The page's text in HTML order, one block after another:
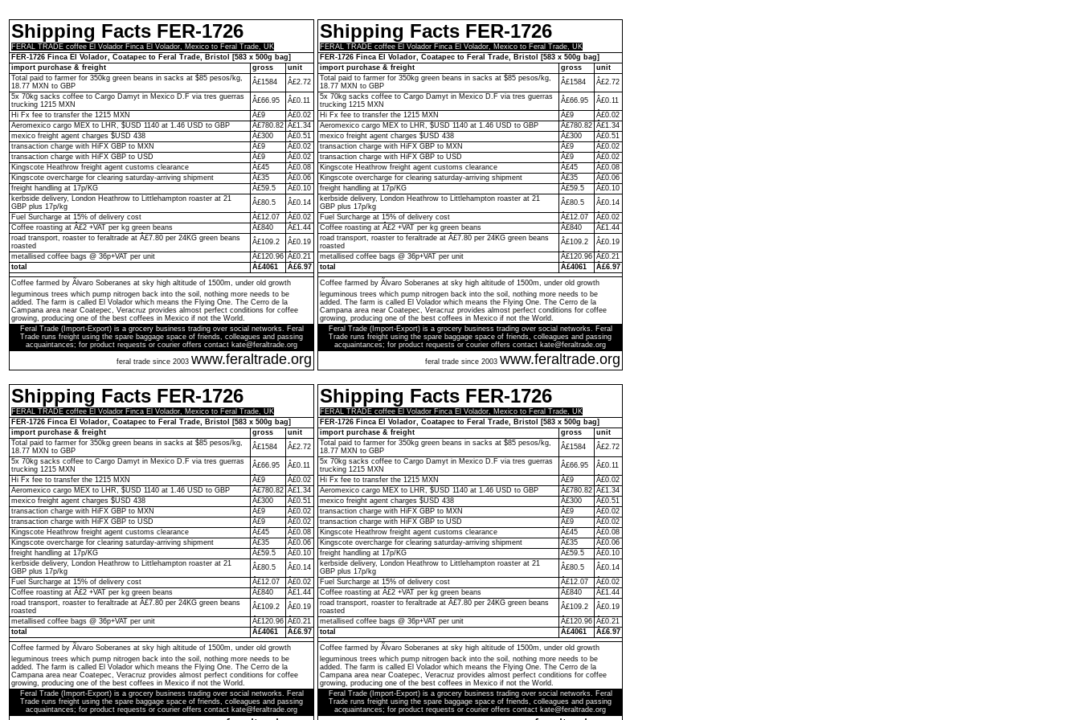
Shipping Facts FER-1726
FERAL TRADE coffee El Volador Finca El Volador, Mexico to Feral Trade, UK
FER-1726 Finca El Volador, Coatapec to Feral Trade, Bristol [583 x 500g bag]
import purchase & freight
gross
unit
Total paid to farmer for 350kg green beans in sacks at $85 pesos/kg,
18.77 MXN to GBP
Â£1584
Â£2.72
5x 70kg sacks coffee to Cargo Damyt in Mexico D.F via tres guerras
trucking 1215 MXN
Â£66.95
Â£0.11
Hi Fx fee to transfer the 1215 MXN
Â£9
Â£0.02
Aeromexico cargo MEX to LHR, $USD 1140 at 1.46 USD to GBP
Â£780.82 Â£1.34
mexico freight agent charges $USD 438
Â£300
Â£0.51
transaction charge with HiFX GBP to MXN
Â£9
Â£0.02
transaction charge with HiFX GBP to USD
Â£9
Â£0.02
Kingscote Heathrow freight agent customs clearance
Â£45
Â£0.08
Kingscote overcharge for clearing saturday-arriving shipment
Â£35
Â£0.06
freight handling at 17p/KG
Â£59.5
Â£0.10
kerbside delivery, London Heathrow to Littlehampton roaster at 21
GBP plus 17p/kg
Â£80.5
Â£0.14
Fuel Surcharge at 15% of delivery cost
Â£12.07
Â£0.02
Coffee roasting at Â£2 +VAT per kg green beans
Â£840
Â£1.44
road transport, roaster to feraltrade at Â£7.80 per 24KG green beans
roasted
Â£109.2
Â£0.19
metallised coffee bags @ 36p+VAT per unit
Â£120.96 Â£0.21
total
Â£4061
Â£6.97
Coffee farmed by Ãlvaro Soberanes at sky high altitude of 1500m, under old growth
leguminous trees which pump nitrogen back into the soil, nothing more needs to be
added. The farm is called El Volador which means the Flying One. The Cerro de la
Campana area near Coatepec, Veracruz provides almost perfect conditions for coffee
growing, producing one of the best coffees in Mexico if not the World.
Feral Trade (Import-Export) is a grocery business trading over social networks. Feral
Trade runs freight using the spare baggage space of friends, colleagues and passing
acquaintances; for product requests or courier offers contact kate@feraltrade.org
feral trade since 2003 www.feraltrade.org
Shipping Facts FER-1726
FERAL TRADE coffee El Volador Finca El Volador, Mexico to Feral Trade, UK
FER-1726 Finca El Volador, Coatapec to Feral Trade, Bristol [583 x 500g bag]
import purchase & freight
gross
unit
Total paid to farmer for 350kg green beans in sacks at $85 pesos/kg,
18.77 MXN to GBP
Â£1584
Â£2.72
5x 70kg sacks coffee to Cargo Damyt in Mexico D.F via tres guerras
trucking 1215 MXN
Â£66.95
Â£0.11
Hi Fx fee to transfer the 1215 MXN
Â£9
Â£0.02
Aeromexico cargo MEX to LHR, $USD 1140 at 1.46 USD to GBP
Â£780.82 Â£1.34
mexico freight agent charges $USD 438
Â£300
Â£0.51
transaction charge with HiFX GBP to MXN
Â£9
Â£0.02
transaction charge with HiFX GBP to USD
Â£9
Â£0.02
Kingscote Heathrow freight agent customs clearance
Â£45
Â£0.08
Kingscote overcharge for clearing saturday-arriving shipment
Â£35
Â£0.06
freight handling at 17p/KG
Â£59.5
Â£0.10
kerbside delivery, London Heathrow to Littlehampton roaster at 21
GBP plus 17p/kg
Â£80.5
Â£0.14
Fuel Surcharge at 15% of delivery cost
Â£12.07
Â£0.02
Coffee roasting at Â£2 +VAT per kg green beans
Â£840
Â£1.44
road transport, roaster to feraltrade at Â£7.80 per 24KG green beans
roasted
Â£109.2
Â£0.19
metallised coffee bags @ 36p+VAT per unit
Â£120.96 Â£0.21
total
Â£4061
Â£6.97
Coffee farmed by Ãlvaro Soberanes at sky high altitude of 1500m, under old growth
leguminous trees which pump nitrogen back into the soil, nothing more needs to be
added. The farm is called El Volador which means the Flying One. The Cerro de la
Campana area near Coatepec, Veracruz provides almost perfect conditions for coffee
growing, producing one of the best coffees in Mexico if not the World.
Feral Trade (Import-Export) is a grocery business trading over social networks. Feral
Trade runs freight using the spare baggage space of friends, colleagues and passing
acquaintances; for product requests or courier offers contact kate@feraltrade.org
feral trade since 2003 www.feraltrade.org
Shipping Facts FER-1726
FERAL TRADE coffee El Volador Finca El Volador, Mexico to Feral Trade, UK
FER-1726 Finca El Volador, Coatapec to Feral Trade, Bristol [583 x 500g bag]
import purchase & freight
gross
unit
Total paid to farmer for 350kg green beans in sacks at $85 pesos/kg,
18.77 MXN to GBP
Â£1584
Â£2.72
5x 70kg sacks coffee to Cargo Damyt in Mexico D.F via tres guerras
trucking 1215 MXN
Â£66.95
Â£0.11
Hi Fx fee to transfer the 1215 MXN
Â£9
Â£0.02
Aeromexico cargo MEX to LHR, $USD 1140 at 1.46 USD to GBP
Â£780.82 Â£1.34
mexico freight agent charges $USD 438
Â£300
Â£0.51
transaction charge with HiFX GBP to MXN
Â£9
Â£0.02
transaction charge with HiFX GBP to USD
Â£9
Â£0.02
Kingscote Heathrow freight agent customs clearance
Â£45
Â£0.08
Kingscote overcharge for clearing saturday-arriving shipment
Â£35
Â£0.06
freight handling at 17p/KG
Â£59.5
Â£0.10
kerbside delivery, London Heathrow to Littlehampton roaster at 21
GBP plus 17p/kg
Â£80.5
Â£0.14
Fuel Surcharge at 15% of delivery cost
Â£12.07
Â£0.02
Coffee roasting at Â£2 +VAT per kg green beans
Â£840
Â£1.44
road transport, roaster to feraltrade at Â£7.80 per 24KG green beans
roasted
Â£109.2
Â£0.19
metallised coffee bags @ 36p+VAT per unit
Â£120.96 Â£0.21
total
Â£4061
Â£6.97
Coffee farmed by Ãlvaro Soberanes at sky high altitude of 1500m, under old growth
leguminous trees which pump nitrogen back into the soil, nothing more needs to be
added. The farm is called El Volador which means the Flying One. The Cerro de la
Campana area near Coatepec, Veracruz provides almost perfect conditions for coffee
growing, producing one of the best coffees in Mexico if not the World.
Feral Trade (Import-Export) is a grocery business trading over social networks. Feral
Trade runs freight using the spare baggage space of friends, colleagues and passing
acquaintances; for product requests or courier offers contact kate@feraltrade.org
Shipping Facts FER-1726
FERAL TRADE coffee El Volador Finca El Volador, Mexico to Feral Trade, UK
FER-1726 Finca El Volador, Coatapec to Feral Trade, Bristol [583 x 500g bag]
import purchase & freight
gross
unit
Total paid to farmer for 350kg green beans in sacks at $85 pesos/kg,
18.77 MXN to GBP
Â£1584
Â£2.72
5x 70kg sacks coffee to Cargo Damyt in Mexico D.F via tres guerras
trucking 1215 MXN
Â£66.95
Â£0.11
Hi Fx fee to transfer the 1215 MXN
Â£9
Â£0.02
Aeromexico cargo MEX to LHR, $USD 1140 at 1.46 USD to GBP
Â£780.82 Â£1.34
mexico freight agent charges $USD 438
Â£300
Â£0.51
transaction charge with HiFX GBP to MXN
Â£9
Â£0.02
transaction charge with HiFX GBP to USD
Â£9
Â£0.02
Kingscote Heathrow freight agent customs clearance
Â£45
Â£0.08
Kingscote overcharge for clearing saturday-arriving shipment
Â£35
Â£0.06
freight handling at 17p/KG
Â£59.5
Â£0.10
kerbside delivery, London Heathrow to Littlehampton roaster at 21
GBP plus 17p/kg
Â£80.5
Â£0.14
Fuel Surcharge at 15% of delivery cost
Â£12.07
Â£0.02
Coffee roasting at Â£2 +VAT per kg green beans
Â£840
Â£1.44
road transport, roaster to feraltrade at Â£7.80 per 24KG green beans
roasted
Â£109.2
Â£0.19
metallised coffee bags @ 36p+VAT per unit
Â£120.96 Â£0.21
total
Â£4061
Â£6.97
Coffee farmed by Ãlvaro Soberanes at sky high altitude of 1500m, under old growth
leguminous trees which pump nitrogen back into the soil, nothing more needs to be
added. The farm is called El Volador which means the Flying One. The Cerro de la
Campana area near Coatepec, Veracruz provides almost perfect conditions for coffee
growing, producing one of the best coffees in Mexico if not the World.
Feral Trade (Import-Export) is a grocery business trading over social networks. Feral
Trade runs freight using the spare baggage space of friends, colleagues and passing
acquaintances; for product requests or courier offers contact kate@feraltrade.org